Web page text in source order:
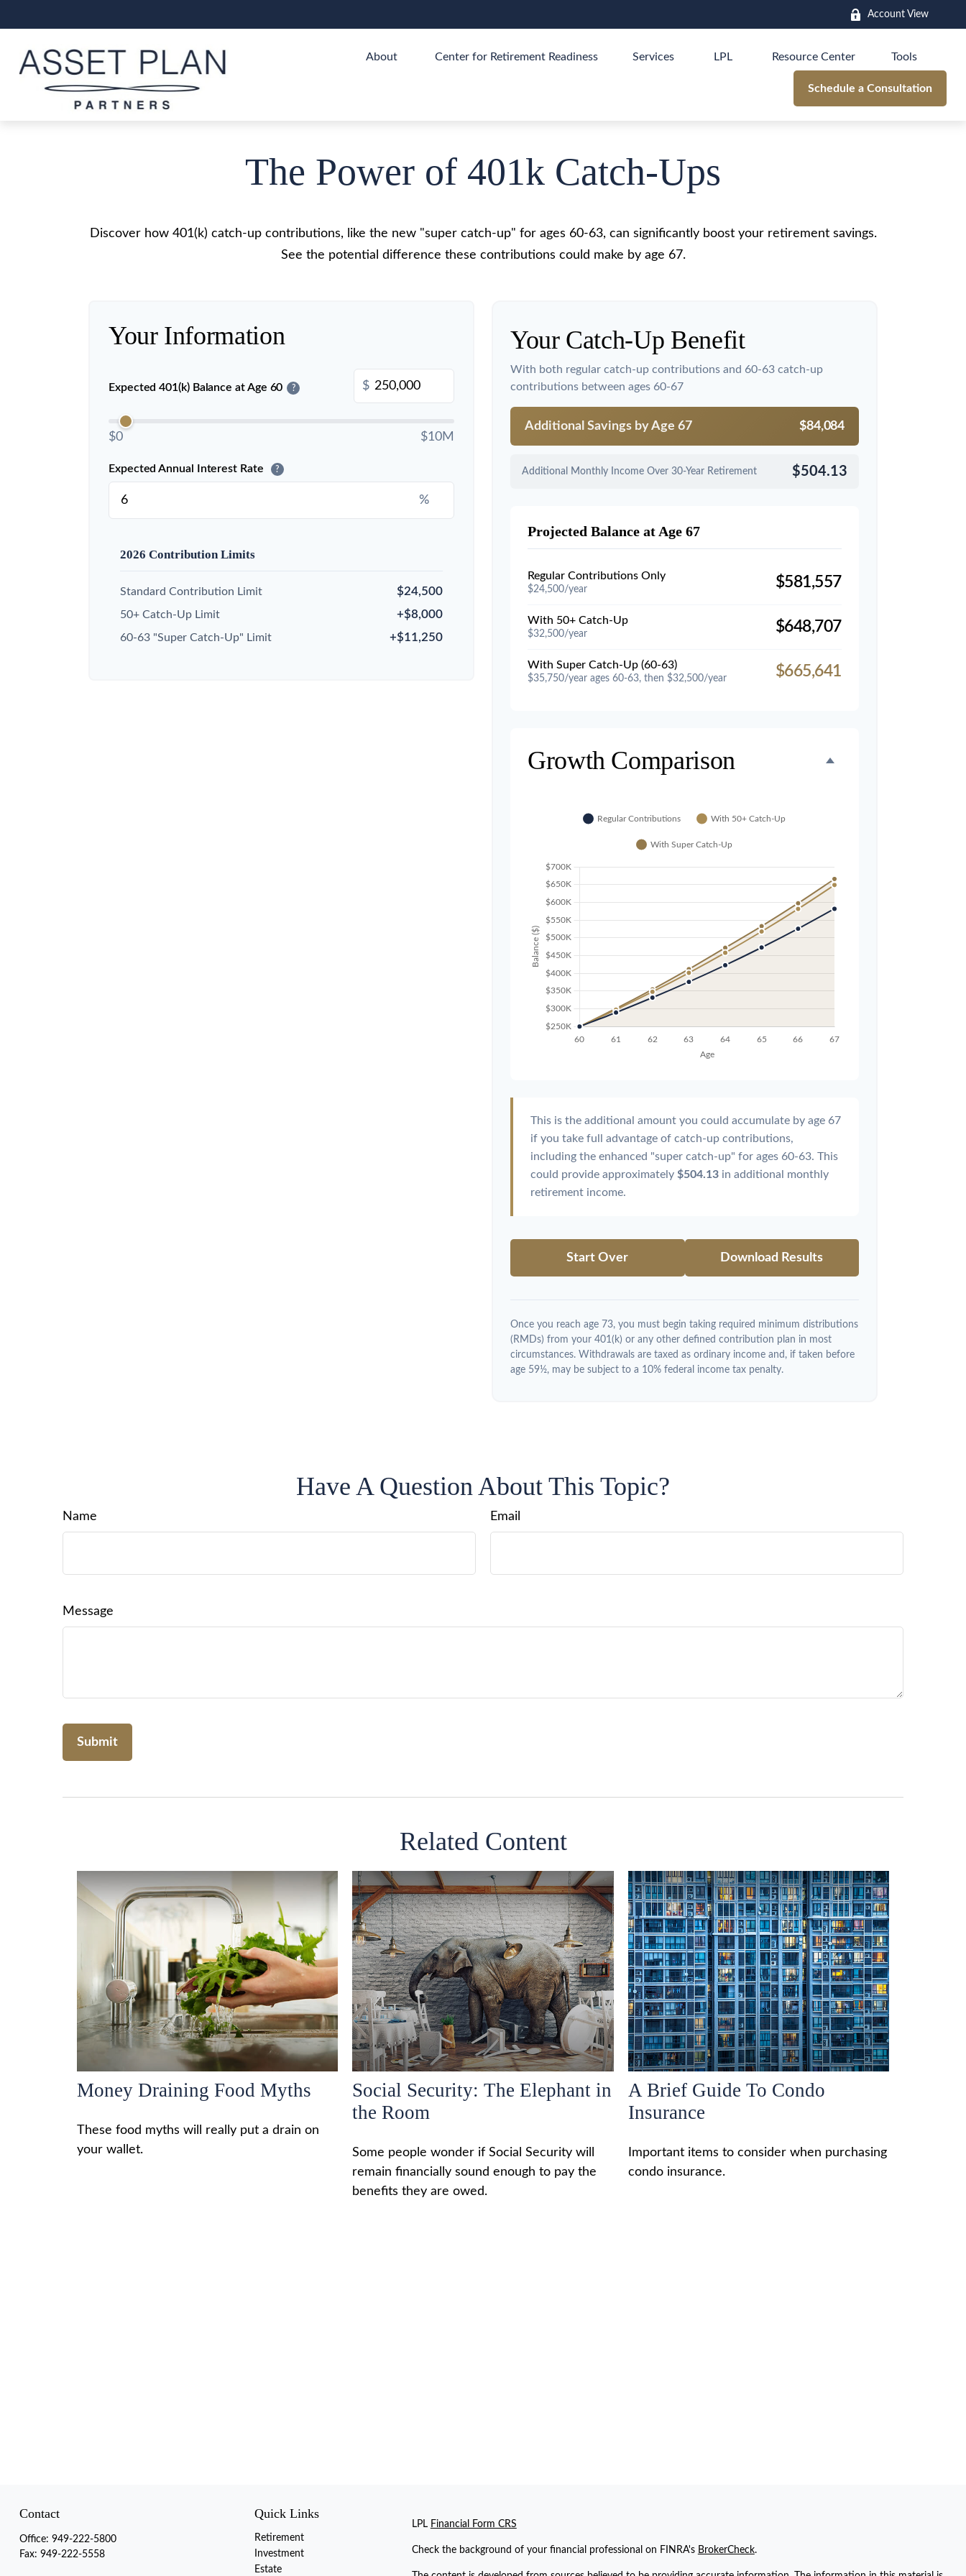
Account View
About Center for Retirement Readiness Services LPL Resource Center Tools
Schedule a Consultation
The Power of 401k Catch-Ups
Discover how 401(k) catch-up contributions, like the new "super catch-up" for ages 60-63, can significantly boost your retirement savings.
See the potential difference these contributions could make by age 67.
Your Information
Expected 401(k) Balance at Age 60 ? $
$0 $10M
Expected Annual Interest Rate ?
%
2026 Contribution Limits
Standard Contribution Limit $24,500
50+ Catch-Up Limit +$8,000
60-63 "Super Catch-Up" Limit +$11,250
Your Catch-Up Benefit
With both regular catch-up contributions and 60-63 catch-up
contributions between ages 60-67
Additional Savings by Age 67 $84,084
Additional Monthly Income Over 30-Year Retirement $504.13
Projected Balance at Age 67
Regular Contributions Only
$24,500/year $581,557
With 50+ Catch-Up
$32,500/year $648,707
With Super Catch-Up (60-63)
$35,750/year ages 60-63, then $32,500/year $665,641
Growth Comparison
This is the additional amount you could accumulate by age 67
if you take full advantage of catch-up contributions,
including the enhanced "super catch-up" for ages 60-63. This
could provide approximately $504.13 in additional monthly
retirement income.
Start Over Download Results
Once you reach age 73, you must begin taking required minimum distributions
(RMDs) from your 401(k) or any other defined contribution plan in most
circumstances. Withdrawals are taxed as ordinary income and, if taken before
age 59½, may be subject to a 10% federal income tax penalty.
Have A Question About This Topic?
Name Email
Message
Related Content
Money Draining Food Myths
These food myths will really put a drain on
your wallet.
Social Security: The Elephant in
the Room
Some people wonder if Social Security will
remain financially sound enough to pay the
benefits they are owed.
A Brief Guide To Condo
Insurance
Important items to consider when purchasing
condo insurance.
Contact
Office: 949-222-5800
Fax: 949-222-5558
Quick Links
Retirement
Investment
Estate
LPL Financial Form CRS
Check the background of your financial professional on FINRA's BrokerCheck.